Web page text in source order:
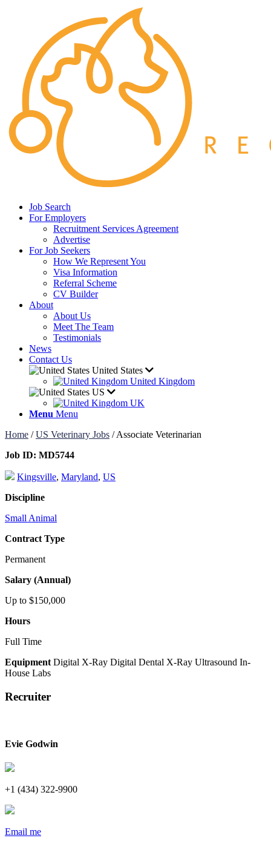
Job Search
For Employers
Recruitment Services Agreement
Advertise
For Job Seekers
How We Represent You
Visa Information
Referral Scheme
CV Builder
About
About Us
Meet The Team
Testimonials
News
Contact Us
United States
United Kingdom
US
UK
Menu Menu
Home /US Veterinary Jobs /Associate Veterinarian
Job ID: MD5744
Kingsville, Maryland, US
Discipline
Small Animal
Contract Type
Permanent
Salary (Annual)
Up to $150,000
Hours
Full Time
Equipment Digital X-Ray Digital Dental X-Ray Ultrasound In-
House Labs
Recruiter
Evie Godwin
+1 (434) 322-9900
Email me